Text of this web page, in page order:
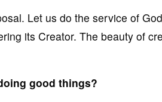
Let us do the service of
its Creator. The beauty of
good things?